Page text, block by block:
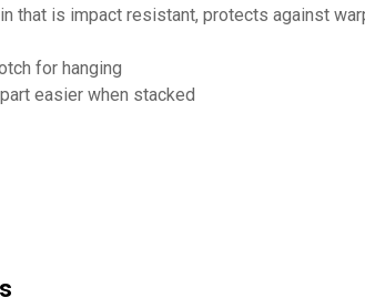
that is impact resistant, protects against
for hanging
easier when stacked